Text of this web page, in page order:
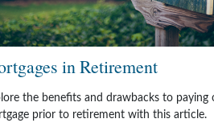
in Retirement
the benefits and drawbacks to paying
prior to retirement with this article.